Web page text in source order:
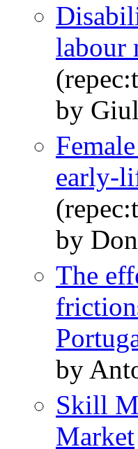
labour
by
early-
by
The
by
Skill
Market